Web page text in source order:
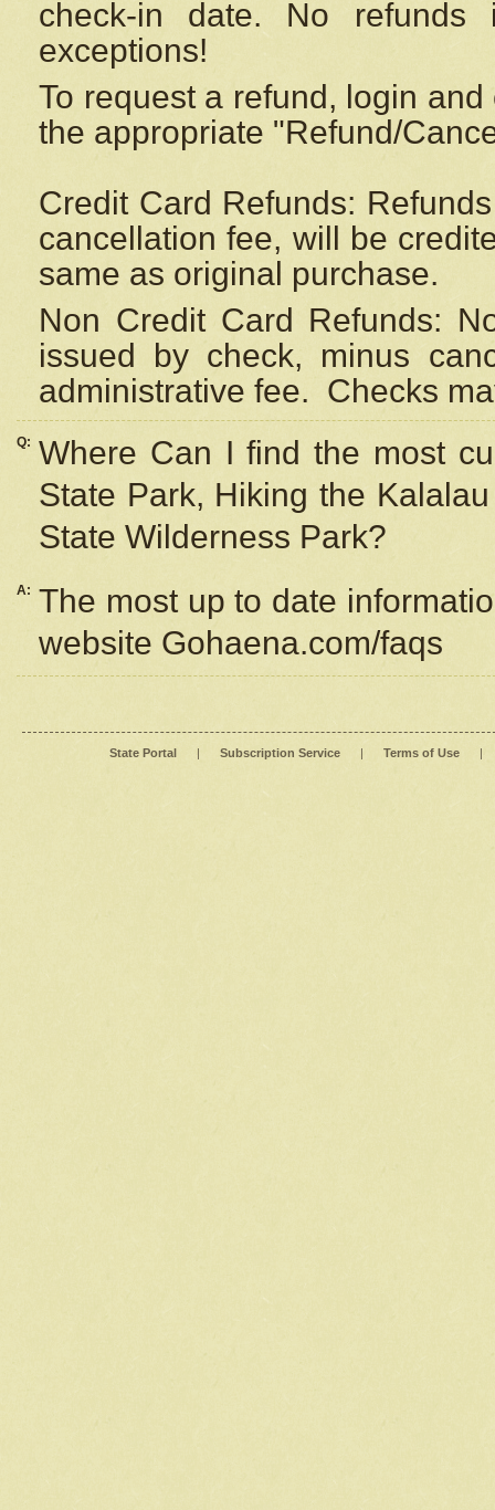
check-in date. No
exceptions!
To request a refund, login
the appropriate "Refund/
Credit Card Refunds:
cancellation fee, will be
same as original purchase.
Non Credit Card Refunds:
issued by check, minus
administrative fee. Checks
Q: Where Can I find the most
State Park, Hiking the
State Wilderness Park?
A: The most up to date
website Gohaena.com/faqs
State Portal | Subscription Service | Terms of Use |